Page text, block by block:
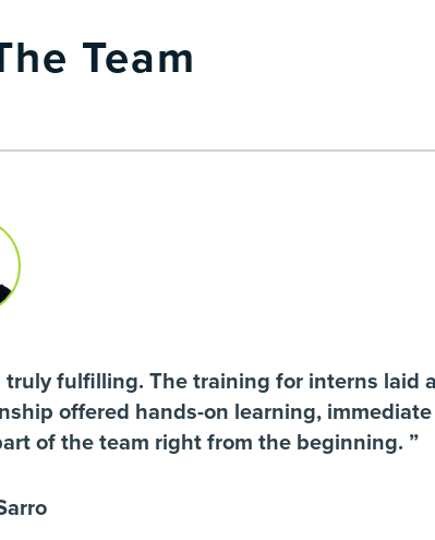
Team
truly fulfilling. The training for interns laid a
offered hands-on learning, immediate
of the team right from the beginning. ”